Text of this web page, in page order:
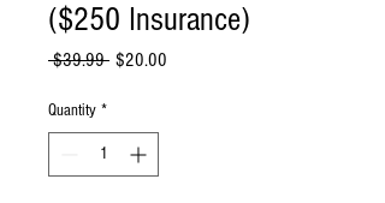
($250 Insurance)
$39.99 Regular
$20.00
Quantity *